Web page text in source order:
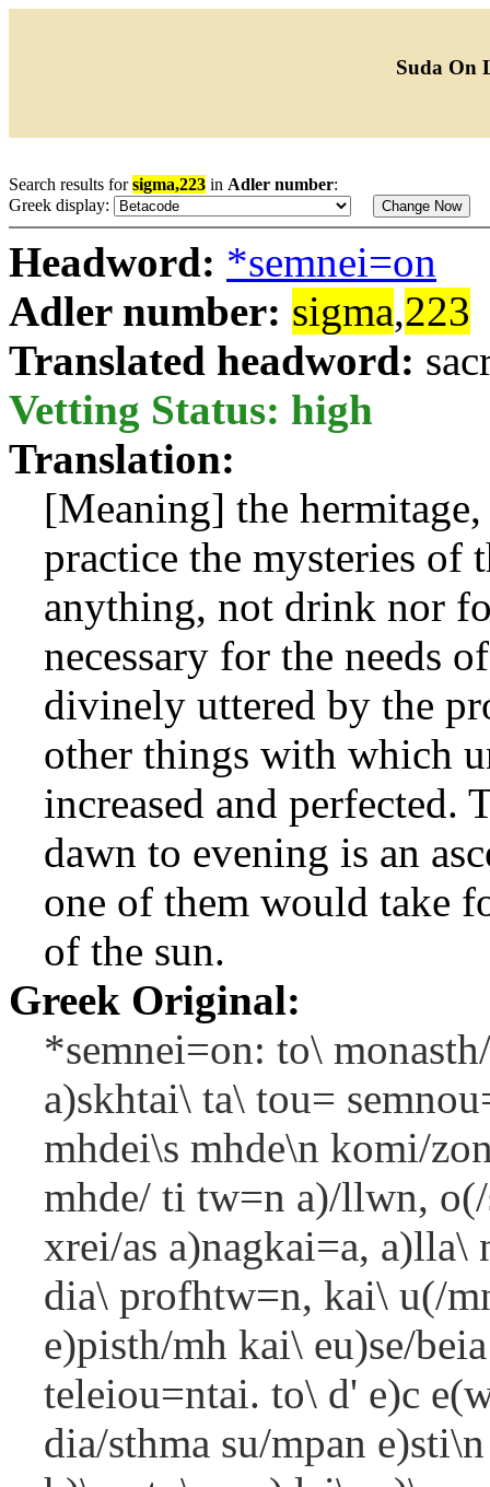
Suda On
Search results forsigma,223 in Adler number:
Greek display:
Headword: *semnei=on
Adler number: sigma,223
Translated headword:
Vetting Status: high
Translation:
[Meaning] the
practice the mysteries of
anything, not drink nor
necessary for the needs
divinely uttered by the
other things with which
increased and perfected.
dawn to evening is an
one of them would take
of the sun.
Greek Original:
*semnei=on: to\
a)skhtai\ ta\ tou=
mhdei\s mhde\n komi/
mhde/ ti tw=n a)/llwn,
xrei/as a)nagkai=a, a)lla\
dia\ profhtw=n, kai\ u(/
e)pisth/mh kai\ eu)se/
teleiou=ntai. to\ d' e)c
dia/sthma su/mpan